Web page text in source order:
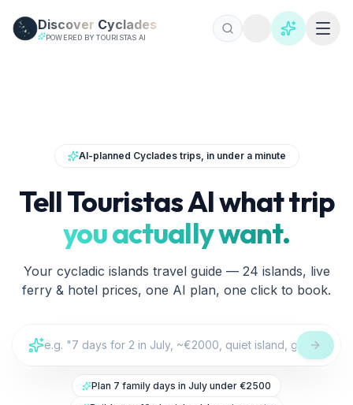
Discover Cyclades
POWERED BY TOURISTAS AI
AI-planned Cyclades trips, in under a minute
Tell Touristas AI what trip
you actually want.
Your cycladic islands travel guide — 24 islands, live
ferry & hotel prices, one AI plan, one click to book.
Plan 7 family days in July under €2500